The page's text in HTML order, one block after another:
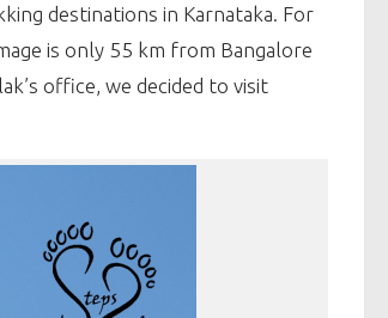
destinations in Karnataka. For
is only 55 km from Bangalore
office, we decided to visit